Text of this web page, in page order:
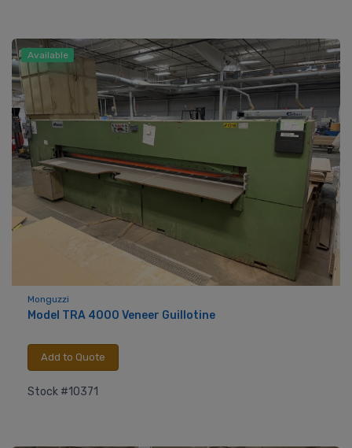
Available
Monguzzi
Model TRA 4000 Veneer Guillotine
Add to Quote
Stock #10371